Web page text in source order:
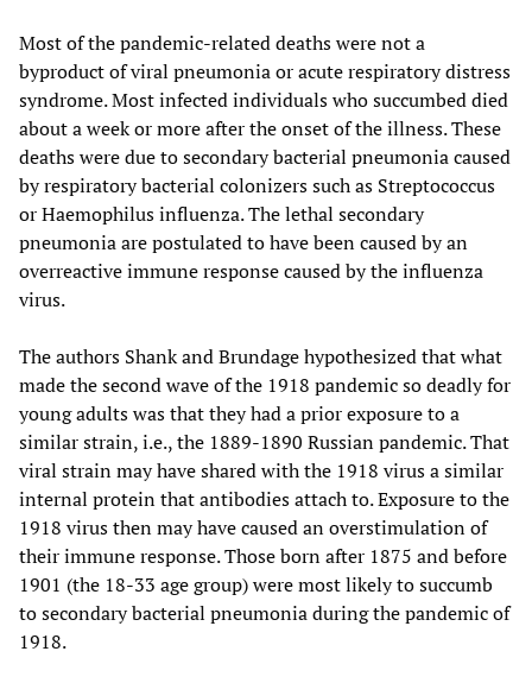
Most of the pandemic-related deaths were not a
byproduct of viral pneumonia or acute respiratory distress
syndrome. Most infected individuals who succumbed died
about a week or more after the onset of the illness. These
deaths were due to secondary bacterial pneumonia caused
by respiratory bacterial colonizers such as Streptococcus
or Haemophilus influenza. The lethal secondary
pneumonia are postulated to have been caused by an
overreactive immune response caused by the influenza
virus.
The authors Shank and Brundage hypothesized that what
made the second wave of the 1918 pandemic so deadly for
young adults was that they had a prior exposure to a
similar strain, i.e., the 1889-1890 Russian pandemic. That
viral strain may have shared with the 1918 virus a similar
internal protein that antibodies attach to. Exposure to the
1918 virus then may have caused an overstimulation of
their immune response. Those born after 1875 and before
1901 (the 18-33 age group) were most likely to succumb
to secondary bacterial pneumonia during the pandemic of
1918.